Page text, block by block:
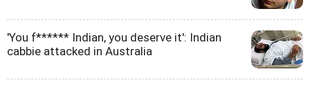
'You f****** Indian, you deserve it': Indian
cabbie attacked in Australia